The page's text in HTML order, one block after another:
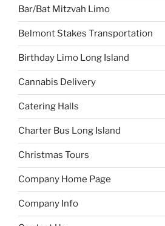
Bar/Bat Mitzvah Limo
Belmont Stakes Transportation
Birthday Limo Long Island
Cannabis Delivery
Catering Halls
Charter Bus Long Island
Christmas Tours
Company Home Page
Company Info